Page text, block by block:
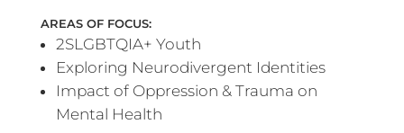
AREAS OF FOCUS:
2SLGBTQIA+ Youth
Exploring Neurodivergent Identities
Impact of Oppression & Trauma on
Mental Health